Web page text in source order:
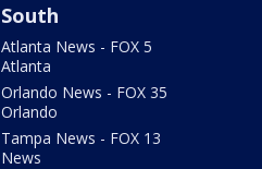
South
Atlanta News - FOX 5
Atlanta
Orlando News - FOX 35
Orlando
Tampa News - FOX 13
News